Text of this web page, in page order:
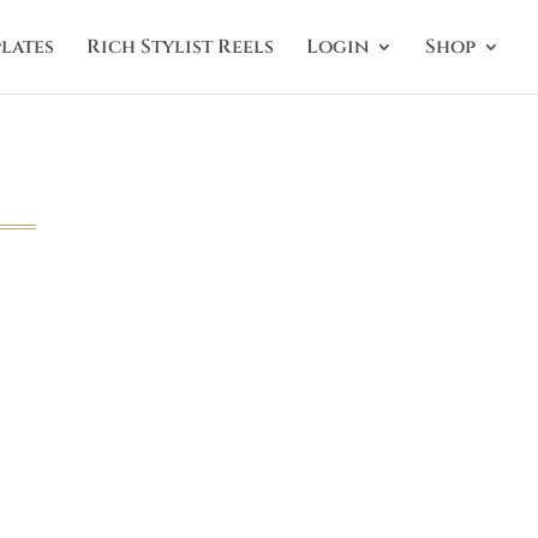
Rich Stylist Reels Login Shop